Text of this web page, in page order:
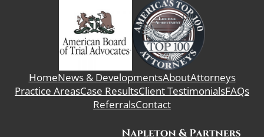
HomeNews & DevelopmentsAboutAttorneys
Practice AreasCase ResultsClient TestimonialsFAQs
ReferralsContact